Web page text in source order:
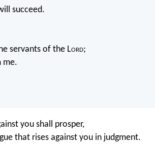
succeed.
servants of the Lord;
me.
you shall prosper,
that rises against you in judgment.